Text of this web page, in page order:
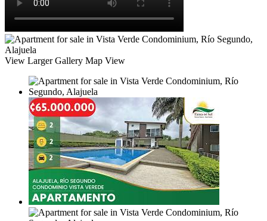
View Larger Gallery Map View